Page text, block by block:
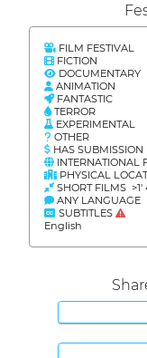
FILM FESTIVAL
FICTION
DOCUMENTARY
ANIMATION
FANTASTIC
TERROR
EXPERIMENTAL
OTHER
HAS SUBMISSION
INTERNATIONAL
PHYSICAL
SHORT FILMS >1'
ANY LANGUAGE
SUBTITLES
English